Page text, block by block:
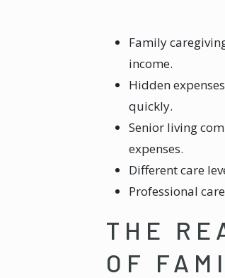
Family
income.
Hidden
quickly.
Senior living
expenses.
Different care
Professional
THE
OF